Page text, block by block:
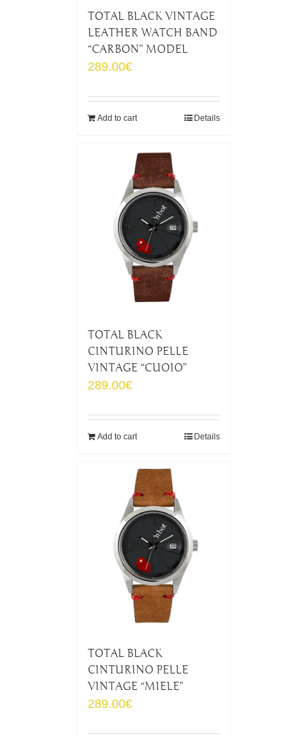
TOTAL BLACK VINTAGE
LEATHER WATCH BAND
“CARBON” MODEL
289.00€
Add to cart Details
TOTAL BLACK
CINTURINO PELLE
VINTAGE “CUOIO”
289.00€
Add to cart Details
TOTAL BLACK
CINTURINO PELLE
VINTAGE “MIELE”
289.00€